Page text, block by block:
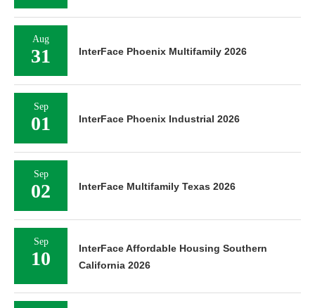
Aug
31 InterFace Phoenix Multifamily 2026
Sep
01 InterFace Phoenix Industrial 2026
Sep
02 InterFace Multifamily Texas 2026
Sep
10
InterFace Affordable Housing Southern
California 2026